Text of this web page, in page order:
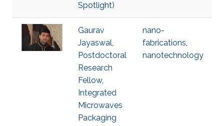
Spotlight)
Gaurav
Jayaswal,
Postdoctoral
Research
Fellow,
Integrated
Microwaves
Packaging
nano-
fabrications,
nanotechnology